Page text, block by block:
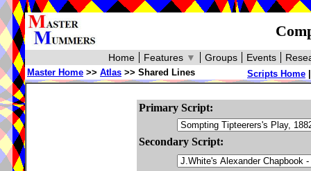
Events
Groups
Features ▼
Home
Scripts Home
Master Home >> Atlas >> Shared Lines
Primary Script:
Secondary Script: